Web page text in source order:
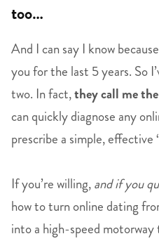
too…
And I can say I know
you for the last 5 years. So
two. In fact,they call me
can quickly diagnose any
prescribe a simple, effective
If you’re willing,and if you
how to turn online dating
into a high-speed motorway